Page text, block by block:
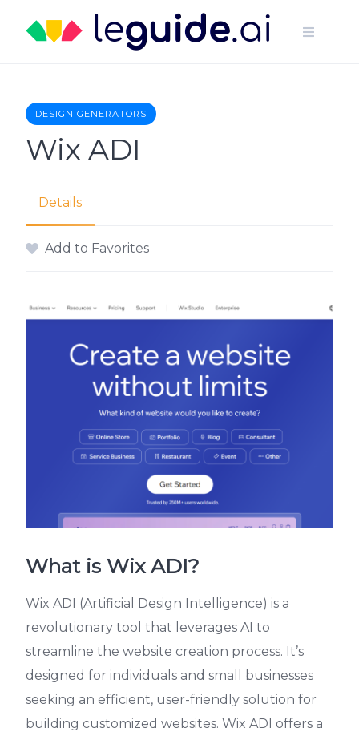
content
DESIGN GENERATORS
Wix ADI
Details
Add to Favorites
What is Wix ADI?
Wix ADI (Artificial Design Intelligence) is a
revolutionary tool that leverages AI to
streamline the website creation process. It’s
designed for individuals and small businesses
seeking an efficient, user-friendly solution for
building customized websites. Wix ADI offers a